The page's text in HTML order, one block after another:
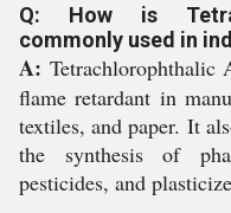
Q: How is
commonly used in
A: Tetrachlorophthalic
flame retardant in
textiles, and paper. It
the synthesis of
pesticides, and